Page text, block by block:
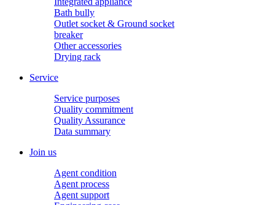
Bath bully
Outlet socket & Ground socket
breaker
Other accessories
Drying rack
Service
Service purposes
Quality commitment
Quality Assurance
Data summary
Join us
Agent condition
Agent process
Agent support